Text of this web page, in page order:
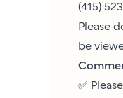
(415)
Please
be
✅